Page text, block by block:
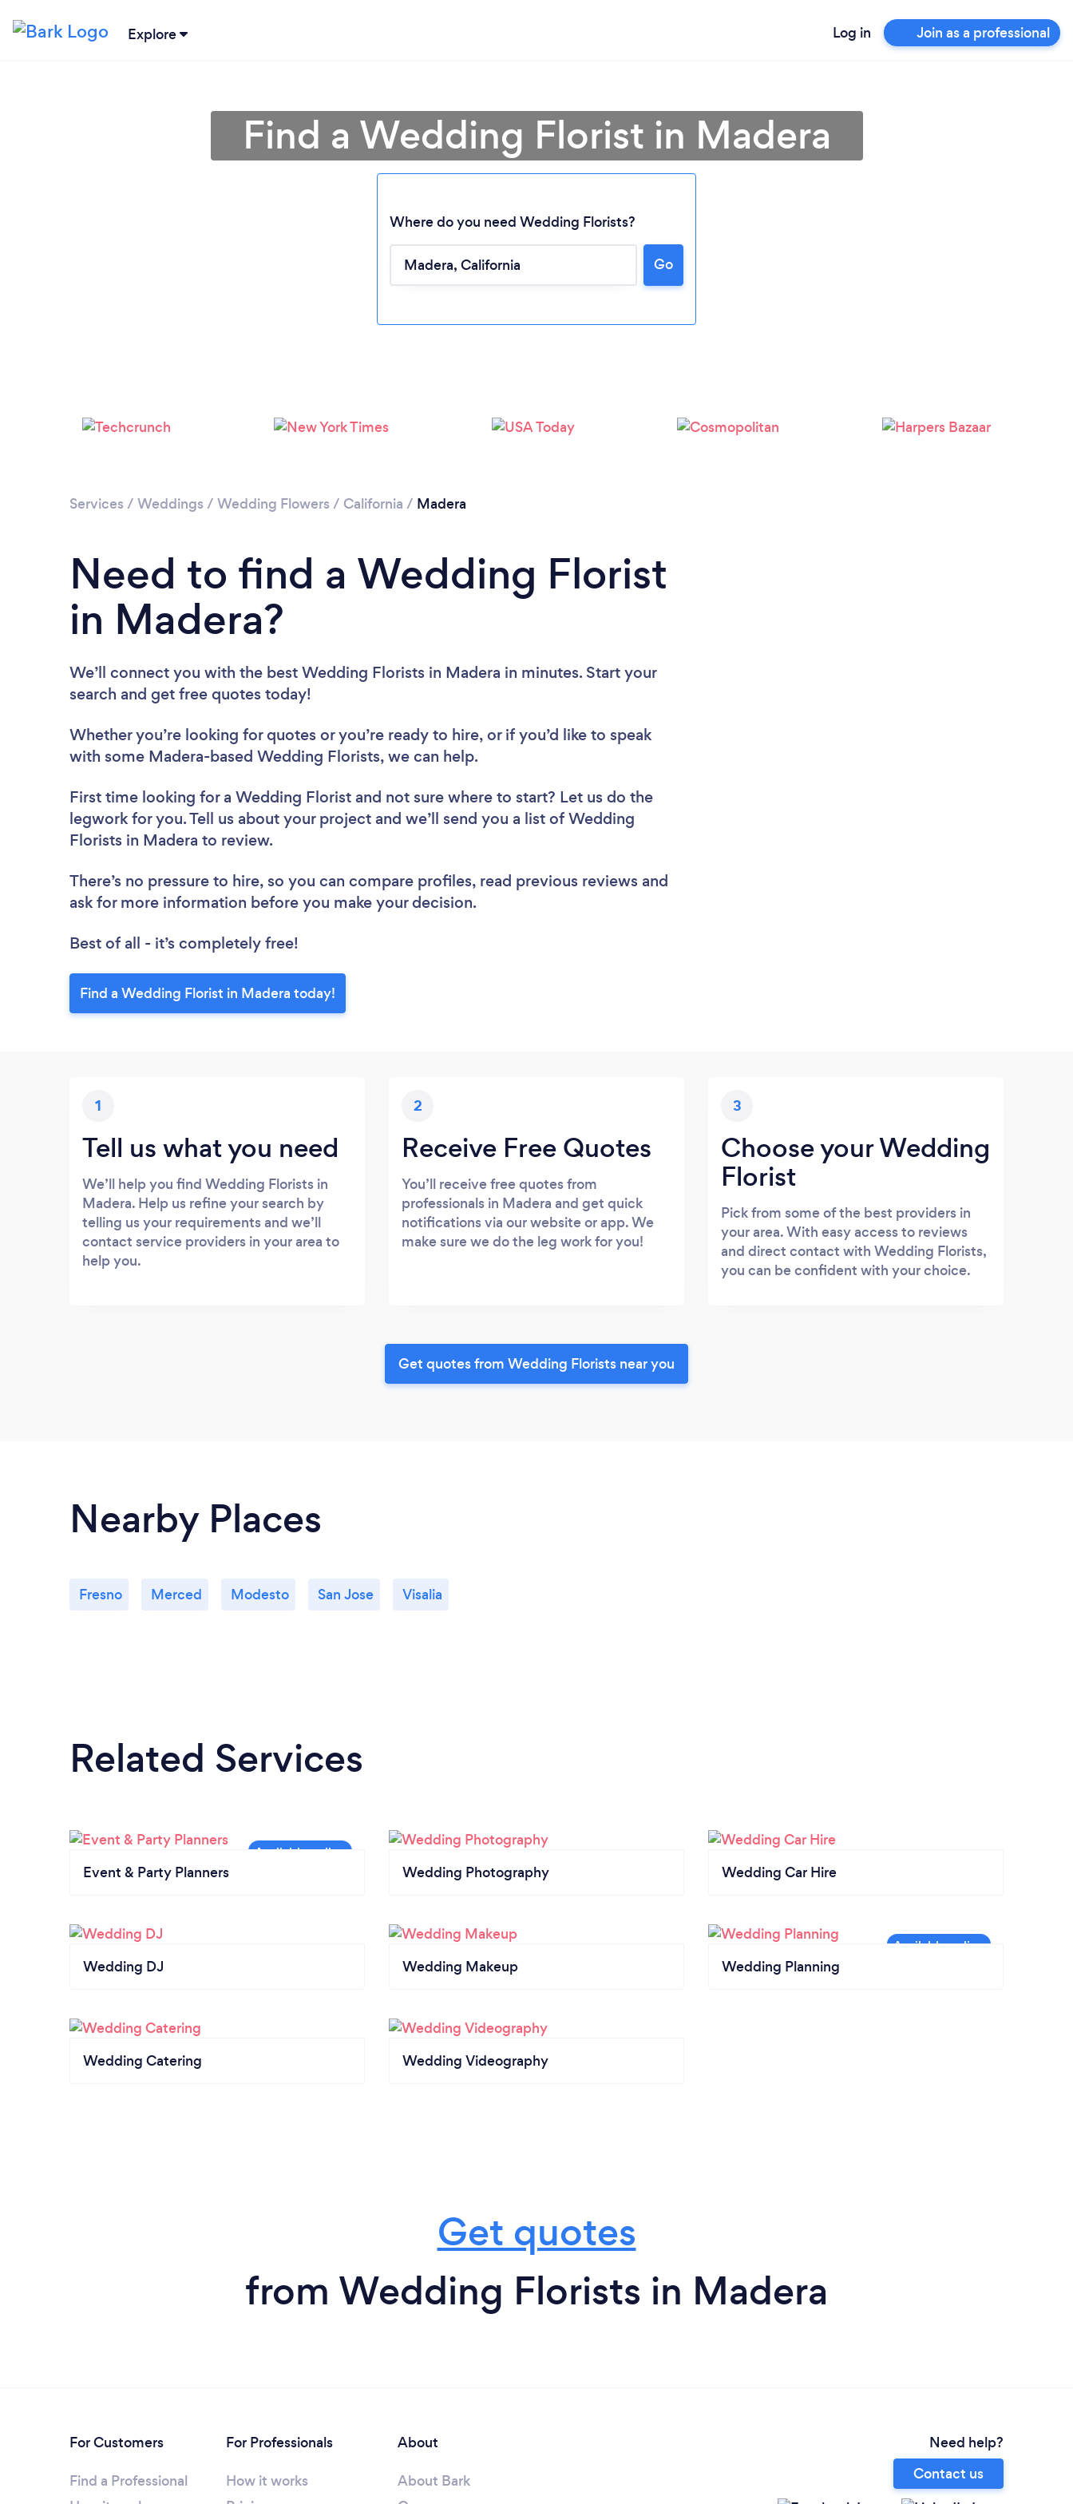
Explore Log in Join as a professional
Loading...
Find a Wedding Florist in Madera
Where do you need Wedding Florists?
Go
Services / Weddings / Wedding Flowers / California / Madera
Need to find a Wedding Florist
in Madera?
We’ll connect you with the best Wedding Florists in Madera in minutes. Start your
search and get free quotes today!
Whether you’re looking for quotes or you’re ready to hire, or if you’d like to speak
with some Madera-based Wedding Florists, we can help.
First time looking for a Wedding Florist and not sure where to start? Let us do the
legwork for you. Tell us about your project and we’ll send you a list of Wedding
Florists in Madera to review.
There’s no pressure to hire, so you can compare profiles, read previous reviews and
ask for more information before you make your decision.
Best of all - it’s completely free!
Find a Wedding Florist in Madera today!
1
Tell us what you need
We’ll help you find Wedding Florists in
Madera. Help us refine your search by
telling us your requirements and we’ll
contact service providers in your area to
help you.
2
Receive Free Quotes
You’ll receive free quotes from
professionals in Madera and get quick
notifications via our website or app. We
make sure we do the leg work for you!
3
Choose your Wedding
Florist
Pick from some of the best providers in
your area. With easy access to reviews
and direct contact with Wedding Florists,
you can be confident with your choice.
Get quotes from Wedding Florists near you
Nearby Places
Fresno Merced Modesto San Jose Visalia
Related Services
Event & Party Planners Wedding Photography Wedding Car Hire
Wedding DJ Wedding Makeup Wedding Planning
Wedding Catering Wedding Videography
Get quotes
from Wedding Florists in Madera
For Customers
Find a Professional
For Professionals
How it works
About
About Bark
Need help?
Contact us